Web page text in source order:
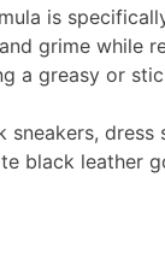
is
grime while
a greasy or
sneakers,
black leather